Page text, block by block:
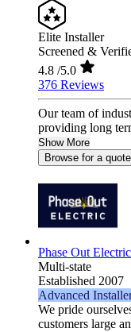
Elite Installer
Screened &
4.8 /5.0
376 Reviews
Our team of
providing long
Show More
Browse for a quote
Phase Out Electric
Multi-state
Established 2007
Advanced
We pride
customers large